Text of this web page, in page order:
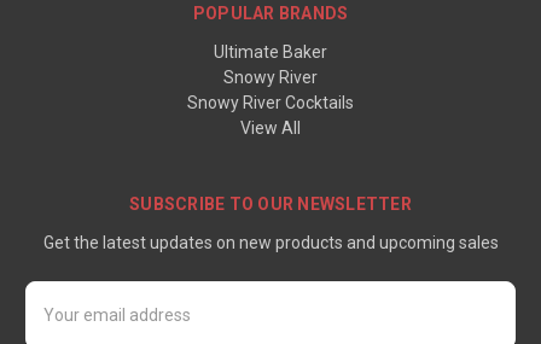
POPULAR BRANDS
Ultimate Baker
Snowy River
Snowy River Cocktails
View All
SUBSCRIBE TO OUR NEWSLETTER
Get the latest updates on new products and upcoming sales
Email
Address